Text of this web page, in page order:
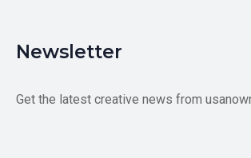
Newsletter
Get the latest creative news from